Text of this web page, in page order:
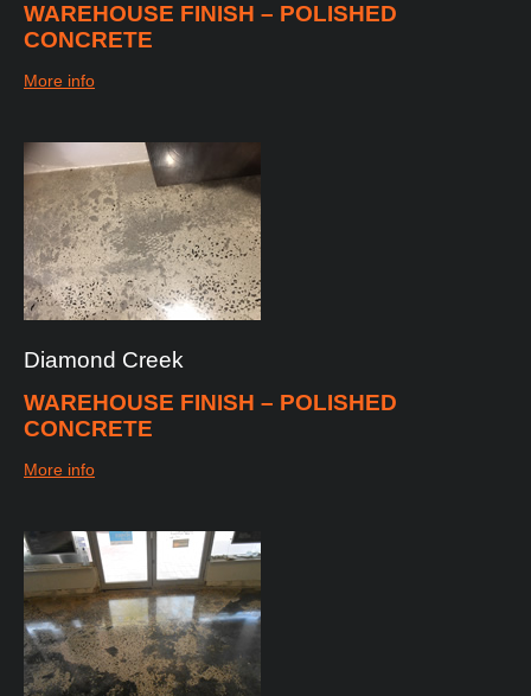
WAREHOUSE FINISH – POLISHED
CONCRETE
More info
Diamond Creek
WAREHOUSE FINISH – POLISHED
CONCRETE
More info